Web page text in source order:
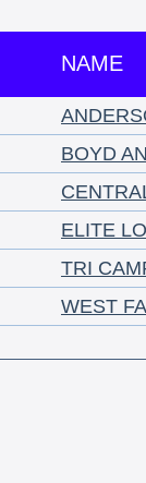
NAME
BOYD
ELITE
TRI
WEST